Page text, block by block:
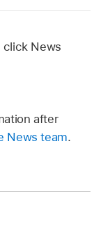
click News
after
News team.